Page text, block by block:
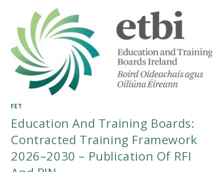
FET
Education And Training Boards:
Contracted Training Framework
2026–2030 – Publication Of RFI